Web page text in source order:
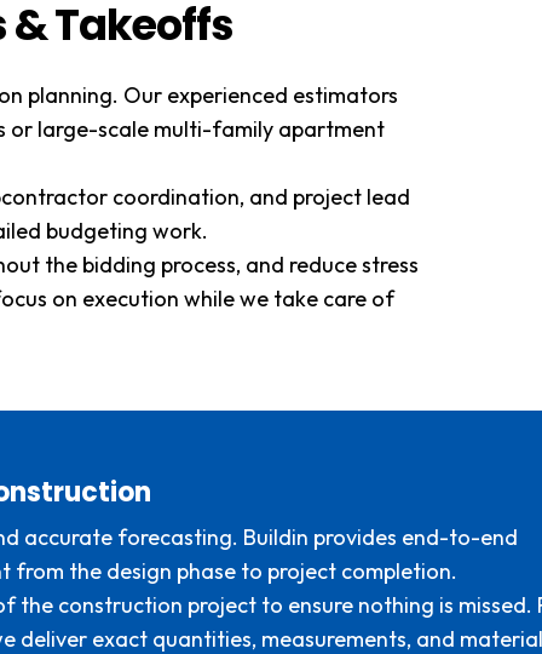
Takeoffs
planning. Our experienced estimators
or large-scale multi-family apartment
coordination, and project lead
budgeting work.
the bidding process, and reduce stress
on execution while we take care of
accurate forecasting. Buildin provides end-to-end
the design phase to project completion.
construction project to ensure nothing is missed.
deliver exact quantities, measurements, and material